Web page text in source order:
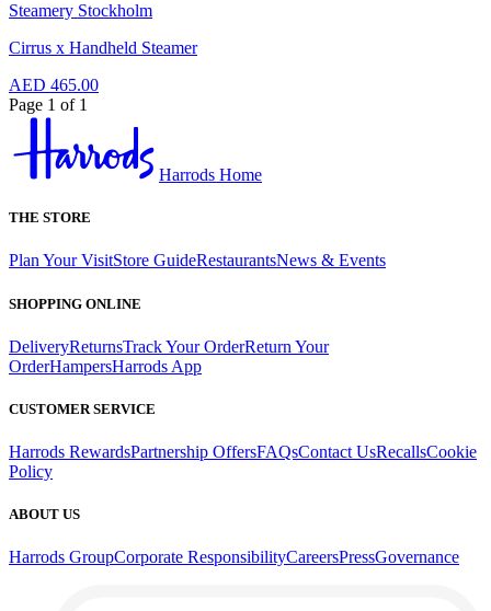
Steamery Stockholm
Cirrus x Handheld Steamer
AED 465.00
Page 1 of 1
Harrods Home
THE STORE
Plan Your VisitStore GuideRestaurantsNews & Events
SHOPPING ONLINE
DeliveryReturnsTrack Your OrderReturn Your
OrderHampersHarrods App
CUSTOMER SERVICE
Harrods RewardsPartnership OffersFAQsContact UsRecallsCookie
Policy
ABOUT US
Harrods GroupCorporate ResponsibilityCareersPressGovernance